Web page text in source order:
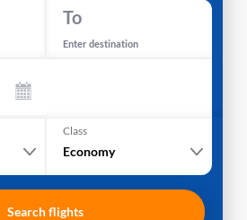
To
Enter destination
Class
Economy
Search flights